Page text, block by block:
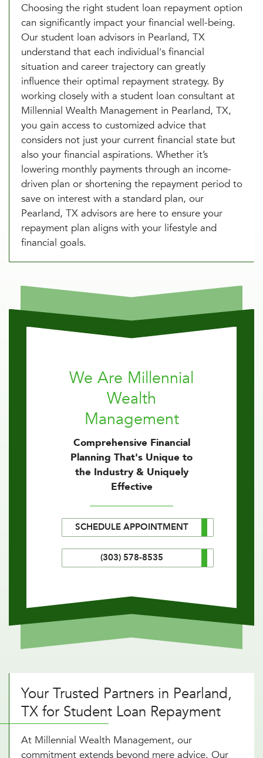
Choosing the right student loan repayment option
can significantly impact your financial well-being.
Our student loan advisors in Pearland, TX
understand that each individual's financial
situation and career trajectory can greatly
influence their optimal repayment strategy. By
working closely with a student loan consultant at
Millennial Wealth Management in Pearland, TX,
you gain access to customized advice that
considers not just your current financial state but
also your financial aspirations. Whether it’s
lowering monthly payments through an income-
driven plan or shortening the repayment period to
save on interest with a standard plan, our
Pearland, TX advisors are here to ensure your
repayment plan aligns with your lifestyle and
financial goals.
We Are Millennial
Wealth
Management
Comprehensive Financial
Planning That's Unique to
the Industry & Uniquely
Effective
SCHEDULE APPOINTMENT
(303) 578-8535
Your Trusted Partners in Pearland,
TX for Student Loan Repayment
At Millennial Wealth Management, our
commitment extends beyond mere advice. Our